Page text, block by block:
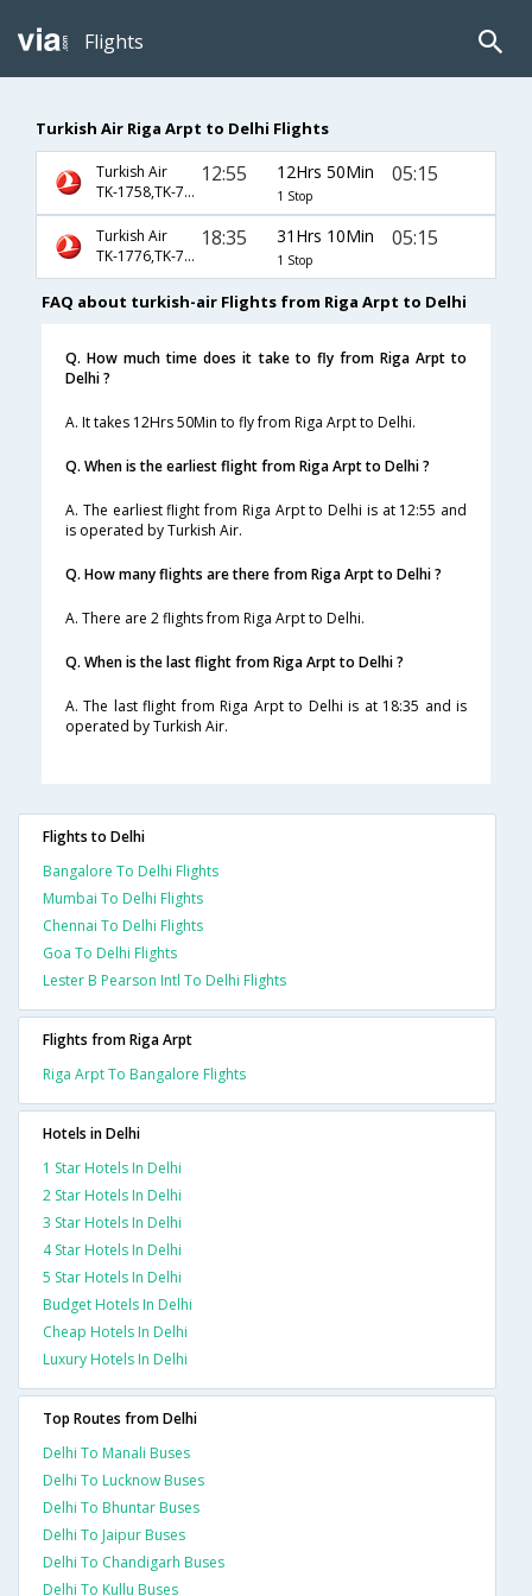
Flights
Turkish Air Riga Arpt to Delhi Flights
Turkish Air
TK-1758,TK-716
12:55 12Hrs 50Min
1 Stop
05:15
Turkish Air
TK-1776,TK-716
18:35 31Hrs 10Min
1 Stop
05:15
FAQ about turkish-air Flights from Riga Arpt to Delhi
Q. How much time does it take to fly from Riga Arpt to
Delhi ?
A. It takes 12Hrs 50Min to fly from Riga Arpt to Delhi.
Q. When is the earliest flight from Riga Arpt to Delhi ?
A. The earliest flight from Riga Arpt to Delhi is at 12:55 and
is operated by Turkish Air.
Q. How many flights are there from Riga Arpt to Delhi ?
A. There are 2 flights from Riga Arpt to Delhi.
Q. When is the last flight from Riga Arpt to Delhi ?
A. The last flight from Riga Arpt to Delhi is at 18:35 and is
operated by Turkish Air.
Flights to Delhi
Bangalore To Delhi Flights
Mumbai To Delhi Flights
Chennai To Delhi Flights
Goa To Delhi Flights
Lester B Pearson Intl To Delhi Flights
Flights from Riga Arpt
Riga Arpt To Bangalore Flights
Hotels in Delhi
1 Star Hotels In Delhi
2 Star Hotels In Delhi
3 Star Hotels In Delhi
4 Star Hotels In Delhi
5 Star Hotels In Delhi
Budget Hotels In Delhi
Cheap Hotels In Delhi
Luxury Hotels In Delhi
Top Routes from Delhi
Delhi To Manali Buses
Delhi To Lucknow Buses
Delhi To Bhuntar Buses
Delhi To Jaipur Buses
Delhi To Chandigarh Buses
Delhi To Kullu Buses